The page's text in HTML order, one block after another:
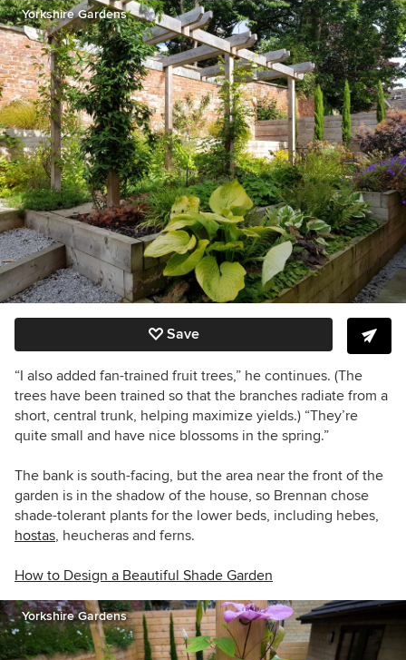
Yorkshire Gardens
Save
“I also added fan-trained fruit trees,” he continues. (The
trees have been trained so that the branches radiate from a
short, central trunk, helping maximize yields.) “They’re
quite small and have nice blossoms in the spring.”
The bank is south-facing, but the area near the front of the
garden is in the shadow of the house, so Brennan chose
shade-tolerant plants for the lower beds, including hebes,
hostas, heucheras and ferns.
How to Design a Beautiful Shade Garden
Yorkshire Gardens